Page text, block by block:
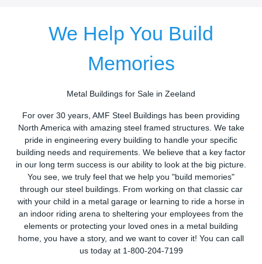
We Help You Build
Memories
Metal Buildings for Sale in Zeeland
For over 30 years, AMF Steel Buildings has been providing
North America with amazing steel framed structures. We take
pride in engineering every building to handle your specific
building needs and requirements. We believe that a key factor
in our long term success is our ability to look at the big picture.
You see, we truly feel that we help you "build memories"
through our steel buildings. From working on that classic car
with your child in a metal garage or learning to ride a horse in
an indoor riding arena to sheltering your employees from the
elements or protecting your loved ones in a metal building
home, you have a story, and we want to cover it! You can call
us today at 1-800-204-7199